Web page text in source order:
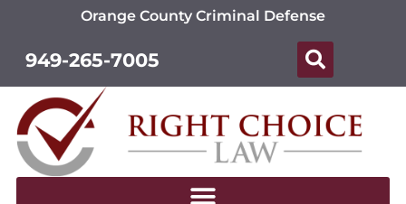
Orange County Criminal Defense
949-265-7005